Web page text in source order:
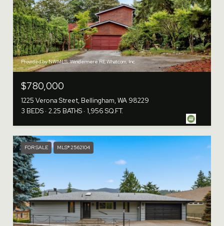
Provided by NWMLS, Windermere RE Whatcom, Inc.
$780,000
1225 Verona Street, Bellingham, WA 98229
3 BEDS 2.25 BATHS 1,956 SQ.FT.
FOR SALE MLS® 2562104